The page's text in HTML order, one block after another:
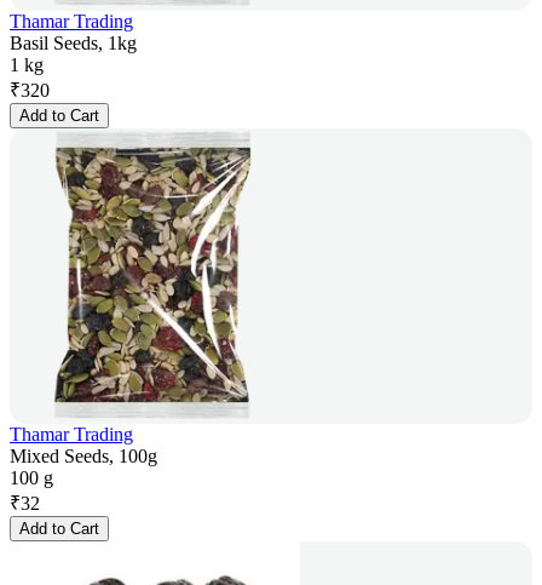
Thamar Trading
Basil Seeds, 1kg
1 kg
₹320
Add to Cart
Thamar Trading
Mixed Seeds, 100g
100 g
₹32
Add to Cart